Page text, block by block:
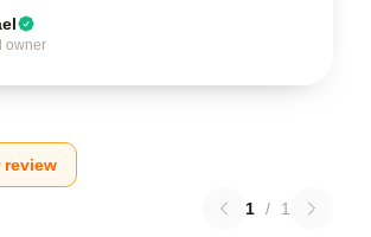
owner
review
1 / 1